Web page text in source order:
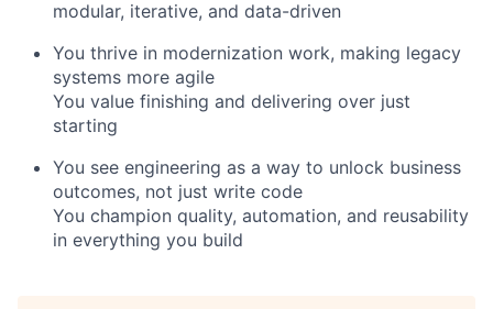
modular, iterative, and data-driven
You thrive in modernization work, making legacy
systems more agile
You value finishing and delivering over just
starting
You see engineering as a way to unlock business
outcomes, not just write code
You champion quality, automation, and reusability
in everything you build